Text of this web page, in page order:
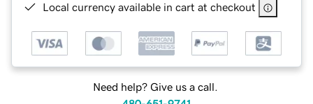
Local currency available in cart at checkout
Need help? Give us a call.